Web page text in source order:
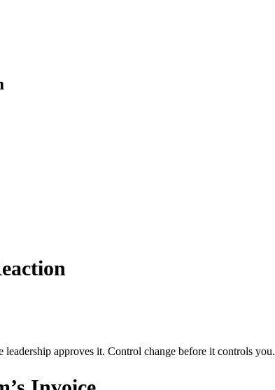
approves it. Control change before it controls you.